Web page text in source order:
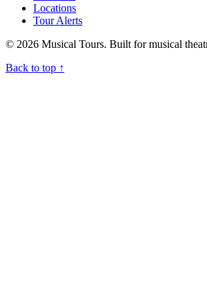
Locations
Tour Alerts
© 2026 Musical Tours. Built for musical
Back to top ↑